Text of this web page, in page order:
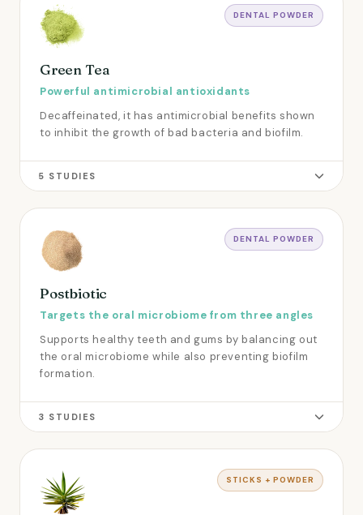
DENTAL POWDER
Green Tea
Powerful antimicrobial antioxidants
Decaffeinated, it has antimicrobial benefits shown
to inhibit the growth of bad bacteria and biofilm.
5 STUDIES
DENTAL POWDER
Postbiotic
Targets the oral microbiome from three angles
Supports healthy teeth and gums by balancing out
the oral microbiome while also preventing biofilm
formation.
3 STUDIES
STICKS + POWDER